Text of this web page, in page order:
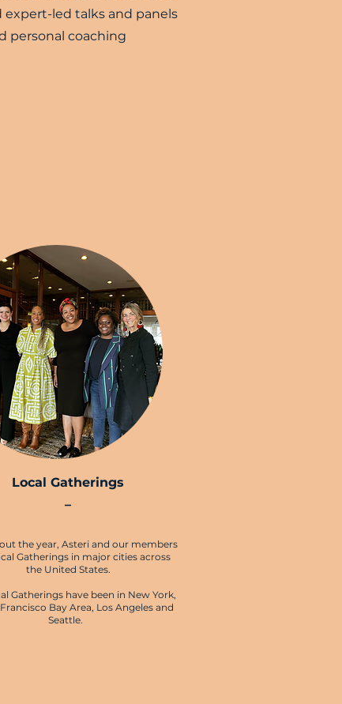
led talks and panels
personal coaching
Local Gatherings
–
the year, Asteri and our members
Gatherings in major cities across
the United States.
Gatherings have been in New York,
Bay Area, Los Angeles and
Seattle.